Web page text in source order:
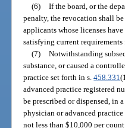
(6) If the board, or the
penalty, the revocation shall
applicants whose licenses
satisfying current
(7) Notwithstanding
substance, or caused a
practice set forth in s.458.331
advanced practice registered
be prescribed or dispensed, in
physician or advanced
not less than $10,000 per